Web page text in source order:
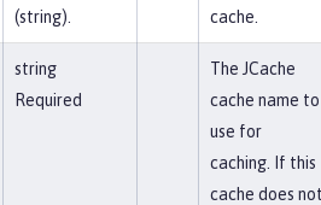
(string).
cache.
string
Required
The JCache
cache name to
use for
caching. If this
cache does